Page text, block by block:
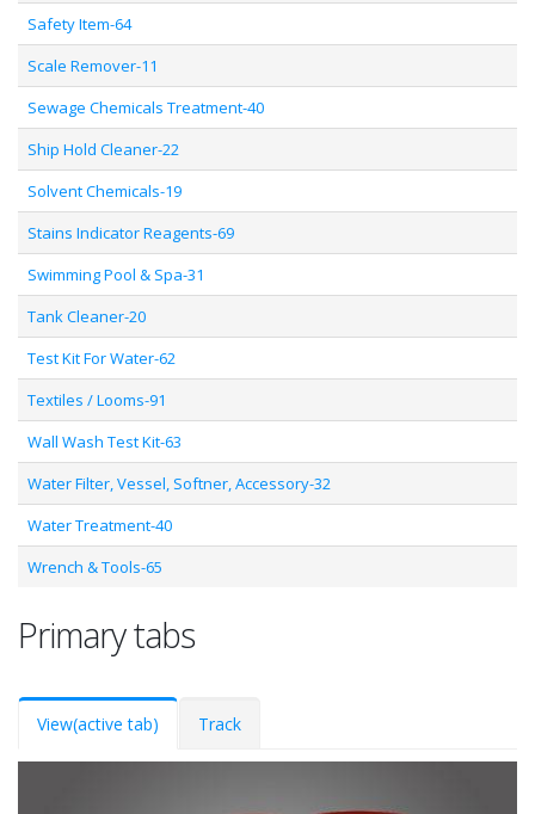
Safety Item-64
Scale Remover-11
Sewage Chemicals Treatment-40
Ship Hold Cleaner-22
Solvent Chemicals-19
Stains Indicator Reagents-69
Swimming Pool & Spa-31
Tank Cleaner-20
Test Kit For Water-62
Textiles / Looms-91
Wall Wash Test Kit-63
Water Filter, Vessel, Softner, Accessory-32
Water Treatment-40
Wrench & Tools-65
Primary tabs
View(active tab) Track